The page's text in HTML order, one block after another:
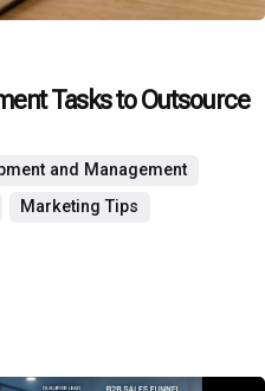
Tasks to Outsource
and Management
Marketing Tips